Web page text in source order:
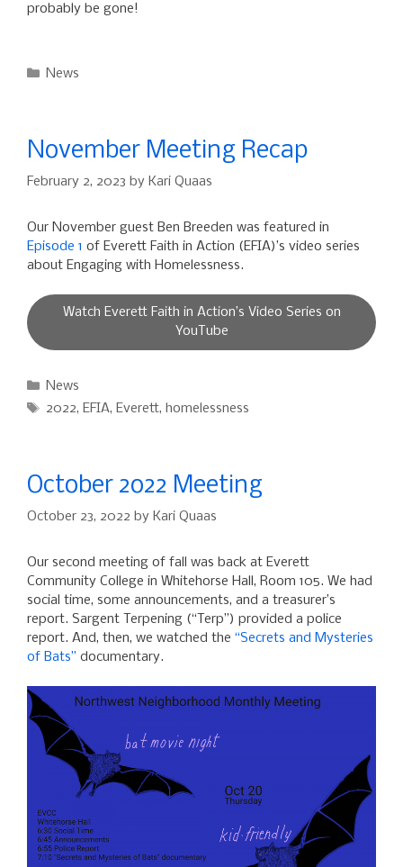
probably be gone!
Categories
News
November Meeting Recap
February 2, 2023 by Kari Quaas
Our November guest Ben Breeden was featured in
Episode 1 of Everett Faith in Action (EFIA)’s video series
about Engaging with Homelessness.
Watch Everett Faith in Action’s Video Series on
YouTube
Categories
News
Tags
2022, EFIA, Everett, homelessness
October 2o22 Meeting
October 23, 2022 by Kari Quaas
Our second meeting of fall was back at Everett
Community College in Whitehorse Hall, Room 105. We had
social time, some announcements, and a treasurer’s
report. Sargent Terpening (“Terp”) provided a police
report. And, then, we watched the “Secrets and Mysteries
of Bats” documentary.